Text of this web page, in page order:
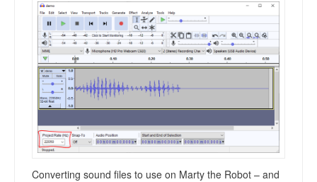
Converting sound files to use on Marty the Robot – and